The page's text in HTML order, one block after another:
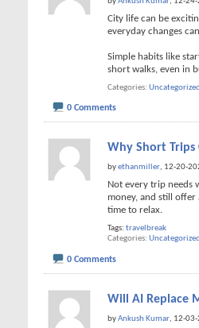
City life can be
everyday changes
Simple habits like
short walks, even in
Categories Uncategorized
0 Comments
Why Short Trips
byethanmiller, 12-20-
Not every trip needs
money, and still
time to relax.
Tags: travelbreak
Categories Uncategorized
0 Comments
Will AI Replace
byAnkush Kumar, 12-